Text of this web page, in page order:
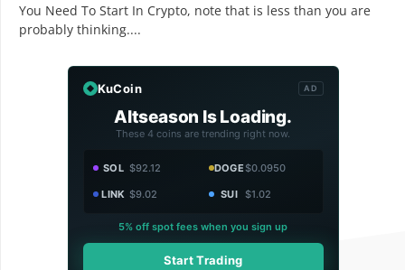
You Need To Start In Crypto, note that is less than you are
probably thinking....
KuCoin AD
Altseason Is Loading.
These 4 coins are trending right now.
SOL $92.12 DOGE$0.0950
LINK $9.02 SUI $1.02
5% off spot fees when you sign up
Start Trading